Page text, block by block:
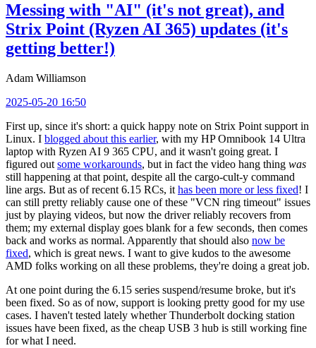
Messing with "AI" (it's not great), and
Strix Point (Ryzen AI 365) updates (it's
getting better!)
Adam Williamson
2025-05-20 16:50
First up, since it's short: a quick happy note on Strix Point support in
Linux. I blogged about this earlier, with my HP Omnibook 14 Ultra
laptop with Ryzen AI 9 365 CPU, and it wasn't going great. I
figured out some workarounds, but in fact the video hang thing was
still happening at that point, despite all the cargo-cult-y command
line args. But as of recent 6.15 RCs, it has been more or less fixed! I
can still pretty reliably cause one of these "VCN ring timeout" issues
just by playing videos, but now the driver reliably recovers from
them; my external display goes blank for a few seconds, then comes
back and works as normal. Apparently that should also now be
fixed, which is great news. I want to give kudos to the awesome
AMD folks working on all these problems, they're doing a great job.
At one point during the 6.15 series suspend/resume broke, but it's
been fixed. So as of now, support is looking pretty good for my use
cases. I haven't tested lately whether Thunderbolt docking station
issues have been fixed, as the cheap USB 3 hub is still working fine
for what I need.